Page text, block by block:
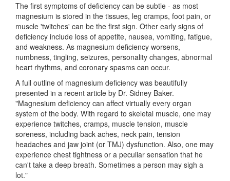
The first symptoms of deficiency can be subtle - as most
magnesium is stored in the tissues, leg cramps, foot pain, or
muscle 'twitches' can be the first sign. Other early signs of
deficiency include loss of appetite, nausea, vomiting, fatigue,
and weakness. As magnesium deficiency worsens,
numbness, tingling, seizures, personality changes, abnormal
heart rhythms, and coronary spasms can occur.
A full outline of magnesium deficiency was beautifully
presented in a recent article by Dr. Sidney Baker.
"Magnesium deficiency can affect virtually every organ
system of the body. With regard to skeletal muscle, one may
experience twitches, cramps, muscle tension, muscle
soreness, including back aches, neck pain, tension
headaches and jaw joint (or TMJ) dysfunction. Also, one may
experience chest tightness or a peculiar sensation that he
can't take a deep breath. Sometimes a person may sigh a
lot."